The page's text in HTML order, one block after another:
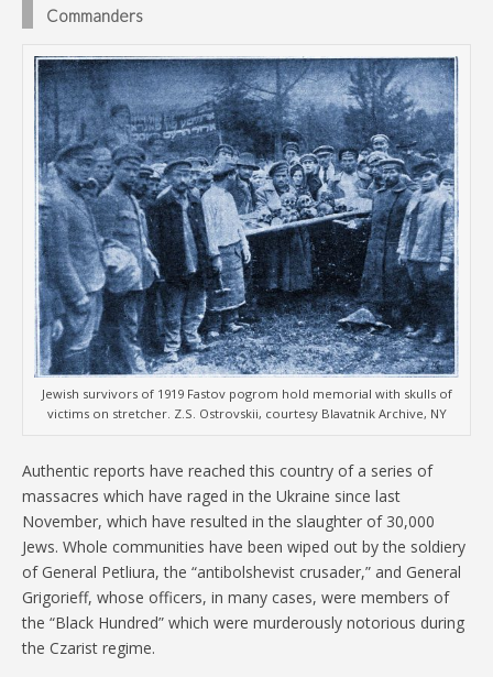
Commanders
Jewish survivors of 1919 Fastov pogrom hold memorial with skulls of
victims on stretcher. Z.S. Ostrovskii, courtesy Blavatnik Archive, NY
Authentic reports have reached this country of a series of
massacres which have raged in the Ukraine since last
November, which have resulted in the slaughter of 30,000
Jews. Whole communities have been wiped out by the soldiery
of General Petliura, the “antibolshevist crusader,” and General
Grigorieff, whose officers, in many cases, were members of
the “Black Hundred” which were murderously notorious during
the Czarist regime.